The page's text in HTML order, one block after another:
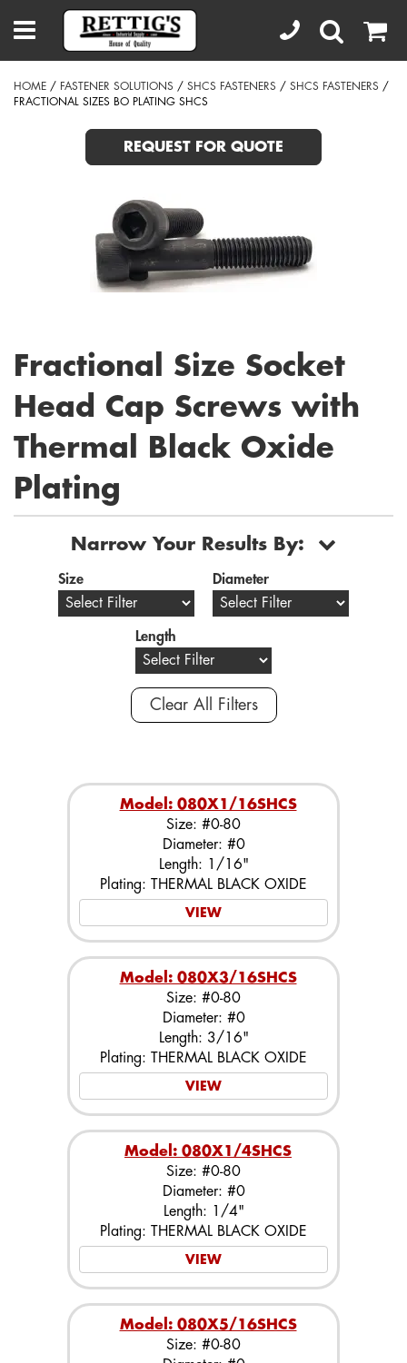
HOME / FASTENER SOLUTIONS / SHCS FASTENERS / SHCS FASTENERS /
FRACTIONAL SIZES BO PLATING SHCS
REQUEST FOR QUOTE
Fractional Size Socket
Head Cap Screws with
Thermal Black Oxide
Plating
Narrow Your Results By:
Size Diameter
Length
Clear All Filters
Model: 080X1/16SHCS
Size: #0-80
Diameter: #0
Length: 1/16"
Plating: THERMAL BLACK OXIDE
VIEW
Model: 080X3/16SHCS
Size: #0-80
Diameter: #0
Length: 3/16"
Plating: THERMAL BLACK OXIDE
VIEW
Model: 080X1/4SHCS
Size: #0-80
Diameter: #0
Length: 1/4"
Plating: THERMAL BLACK OXIDE
VIEW
Model: 080X5/16SHCS
Size: #0-80